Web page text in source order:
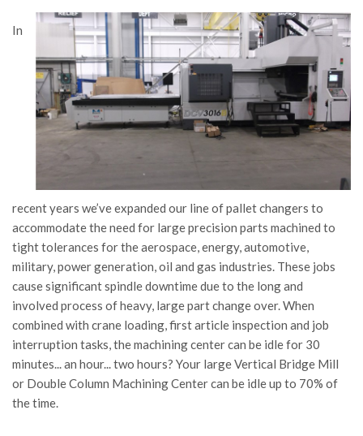
In
recent years we’ve expanded our line of pallet changers to
accommodate the need for large precision parts machined to
tight tolerances for the aerospace, energy, automotive,
military, power generation, oil and gas industries. These jobs
cause significant spindle downtime due to the long and
involved process of heavy, large part change over. When
combined with crane loading, first article inspection and job
interruption tasks, the machining center can be idle for 30
minutes... an hour... two hours? Your large Vertical Bridge Mill
or Double Column Machining Center can be idle up to 70% of
the time.